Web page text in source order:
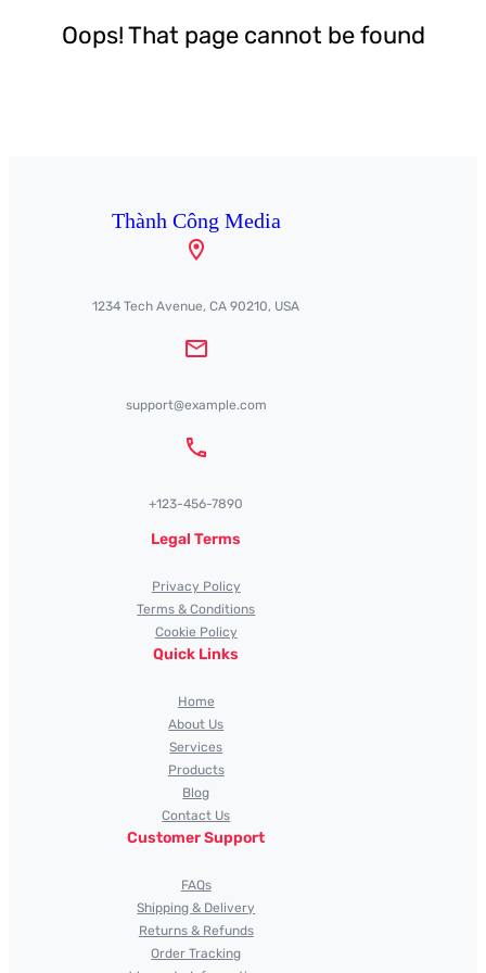
Oops! That page cannot be found
Thành Công Media
1234 Tech Avenue, CA 90210, USA
support@example.com
+123-456-7890
Legal Terms
Privacy Policy
Terms & Conditions
Cookie Policy
Quick Links
Home
About Us
Services
Products
Blog
Contact Us
Customer Support
FAQs
Shipping & Delivery
Returns & Refunds
Order Tracking